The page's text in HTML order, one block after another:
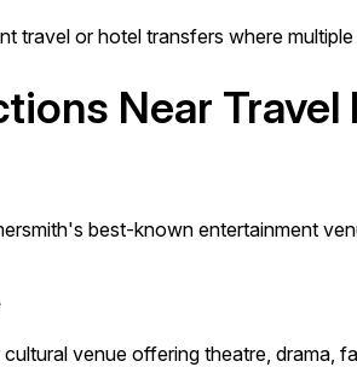
travel or hotel transfers where
Near
best-known entertainment
cultural venue offering theatre,